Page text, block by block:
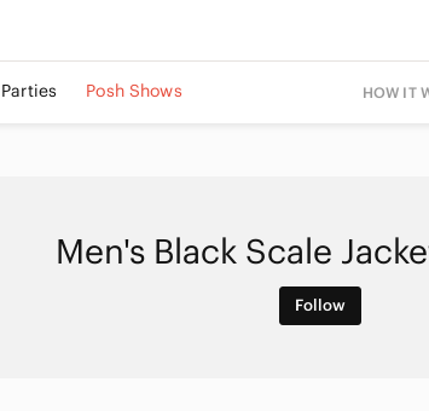
Parties Posh Shows HOW IT
Men's Black Scale
Follow